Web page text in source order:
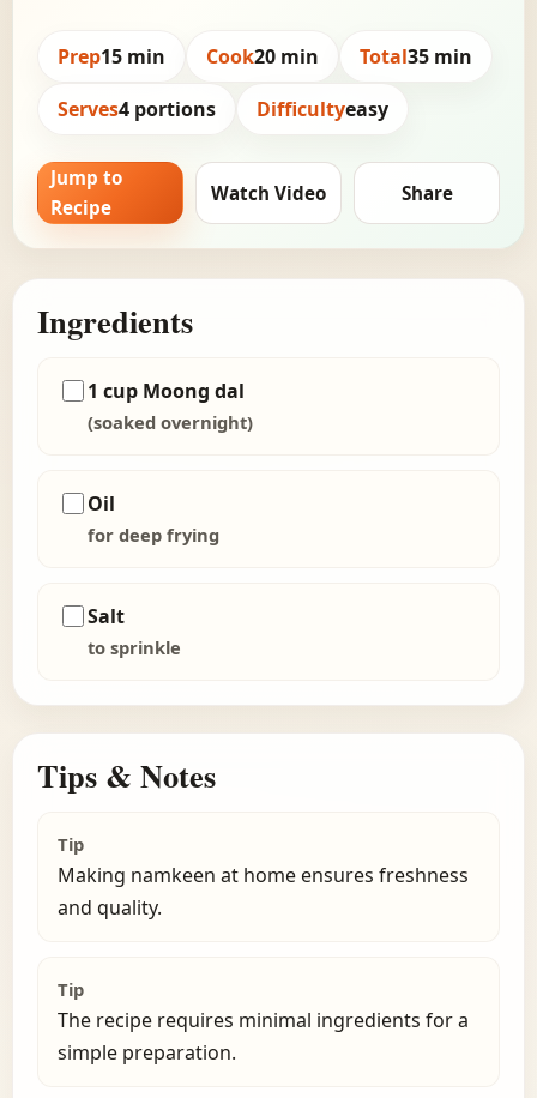
Prep15 min Cook20 min Total35 min
Serves4 portions Difficultyeasy
Jump to
Recipe
Watch Video Share
Ingredients
1 cup Moong dal
(soaked overnight)
Oil
for deep frying
Salt
to sprinkle
Tips & Notes
Tip
Making namkeen at home ensures freshness
and quality.
Tip
The recipe requires minimal ingredients for a
simple preparation.